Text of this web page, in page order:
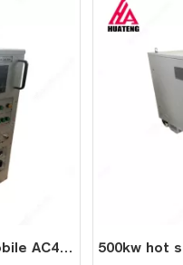
100kw portable and mobile AC400-100kW automatic AC load bank